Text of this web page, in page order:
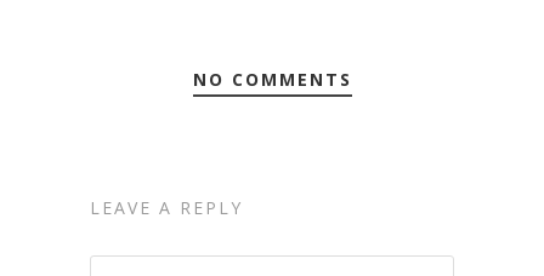
NO COMMENTS
LEAVE A REPLY